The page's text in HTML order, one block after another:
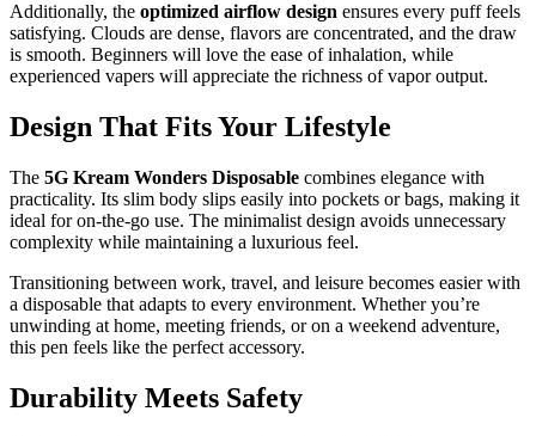
Additionally, the optimized airflow design ensures every puff feels
satisfying. Clouds are dense, flavors are concentrated, and the draw
is smooth. Beginners will love the ease of inhalation, while
experienced vapers will appreciate the richness of vapor output.
Design That Fits Your Lifestyle
The 5G Kream Wonders Disposable combines elegance with
practicality. Its slim body slips easily into pockets or bags, making it
ideal for on-the-go use. The minimalist design avoids unnecessary
complexity while maintaining a luxurious feel.
Transitioning between work, travel, and leisure becomes easier with
a disposable that adapts to every environment. Whether you’re
unwinding at home, meeting friends, or on a weekend adventure,
this pen feels like the perfect accessory.
Durability Meets Safety